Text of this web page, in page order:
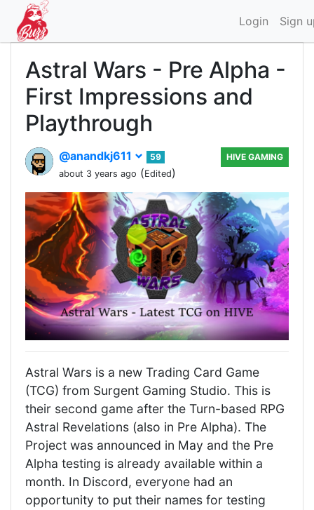
Login Sign
Astral Wars - Pre Alpha -
First Impressions and
Playthrough
@anandkj611
59
about 3 years ago (Edited)
HIVE GAMING
Astral Wars is a new Trading Card Game
(TCG) from Surgent Gaming Studio. This is
their second game after the Turn-based RPG
Astral Revelations (also in Pre Alpha). The
Project was announced in May and the Pre
Alpha testing is already available within a
month. In Discord, everyone had an
opportunity to put their names for testing